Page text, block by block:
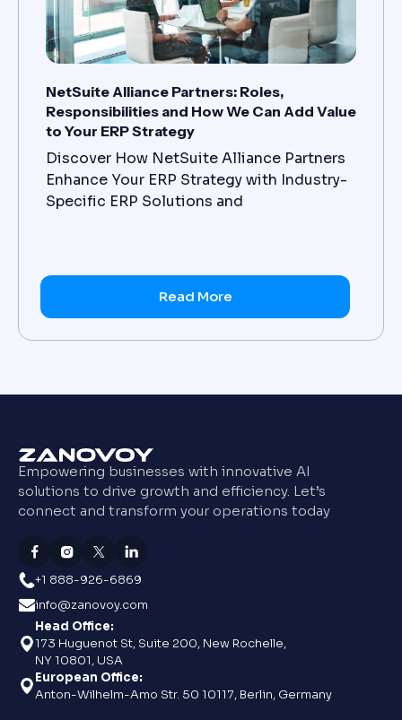
NetSuite Alliance Partners: Roles,
Responsibilities and How We Can Add Value
to Your ERP Strategy
Discover How NetSuite Alliance Partners
Enhance Your ERP Strategy with Industry-
Specific ERP Solutions and
Read More
Empowering businesses with innovative AI
solutions to drive growth and efficiency. Let’s
connect and transform your operations today
+1 888-926-6869
info@zanovoy.com
Head Office:
173 Huguenot St, Suite 200, New Rochelle,
NY 10801, USA
European Office:
Anton-Wilhelm-Amo Str. 50 10117, Berlin, Germany